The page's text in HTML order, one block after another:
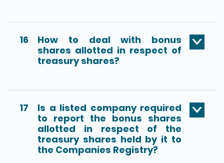
16
How to deal with bonus
shares allotted in respect of
treasury shares?
17
Is a listed company required
to report the bonus shares
allotted in respect of the
treasury shares held by it to
the Companies Registry?